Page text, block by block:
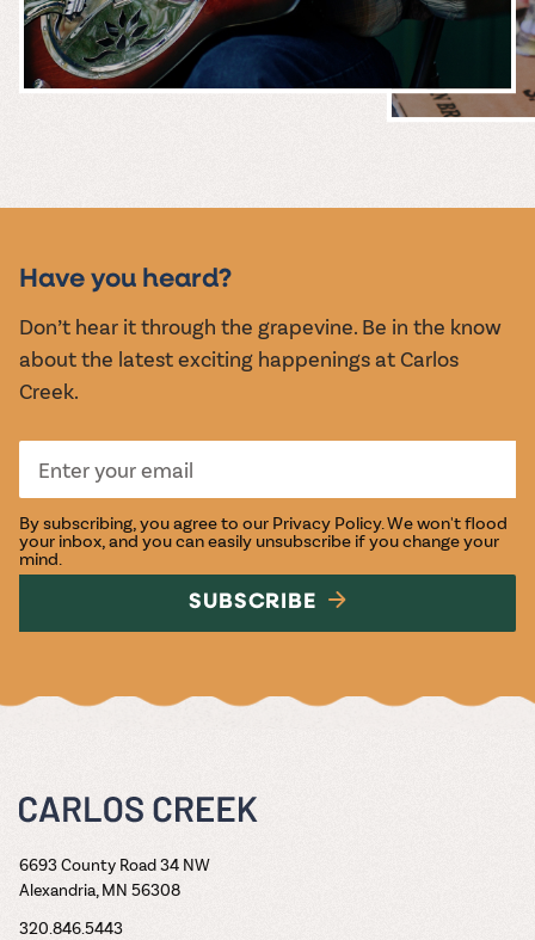
EVENTS
Have you heard?
Don’t hear it through the grapevine. Be in the know
about the latest exciting happenings at Carlos
Creek.
By subscribing, you agree to our Privacy Policy. We won't flood
your inbox, and you can easily unsubscribe if you change your
mind.
SUBSCRIBE
6693 County Road 34 NW
Alexandria, MN 56308
320.846.5443